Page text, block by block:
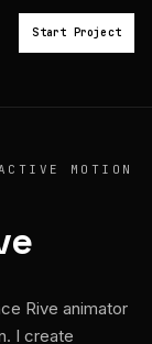
Start Project
MOTION
Rive animator
I create